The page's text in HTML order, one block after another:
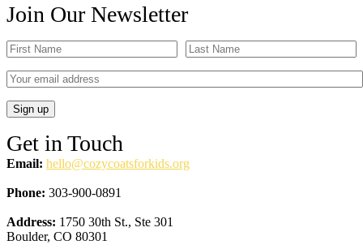
Join Our Newsletter
Get in Touch
Email: hello@cozycoatsforkids.org
Phone: 303-900-0891
Address: 1750 30th St., Ste 301
Boulder, CO 80301